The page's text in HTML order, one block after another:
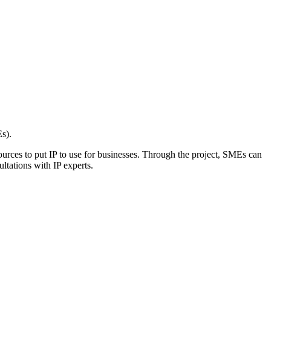
to put IP to use for businesses. Through the project, SMEs can
with IP experts.